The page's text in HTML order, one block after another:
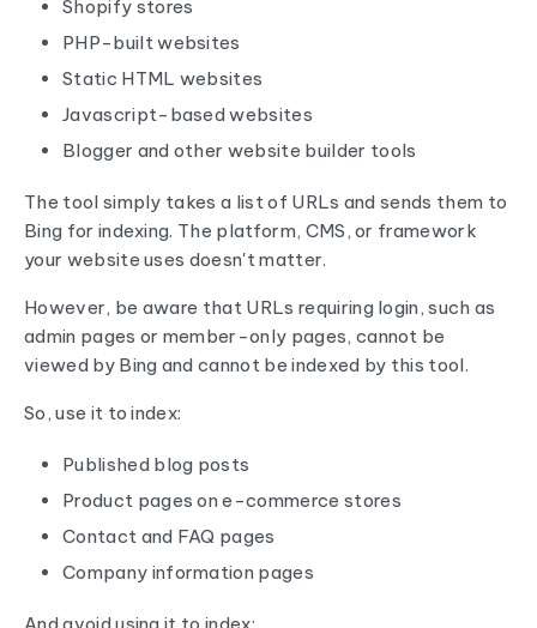
Shopify stores
PHP-built websites
Static HTML websites
Javascript-based websites
Blogger and other website builder tools
The tool simply takes a list of URLs and sends them to
Bing for indexing. The platform, CMS, or framework
your website uses doesn't matter.
However, be aware that URLs requiring login, such as
admin pages or member-only pages, cannot be
viewed by Bing and cannot be indexed by this tool.
So, use it to index:
Published blog posts
Product pages on e-commerce stores
Contact and FAQ pages
Company information pages